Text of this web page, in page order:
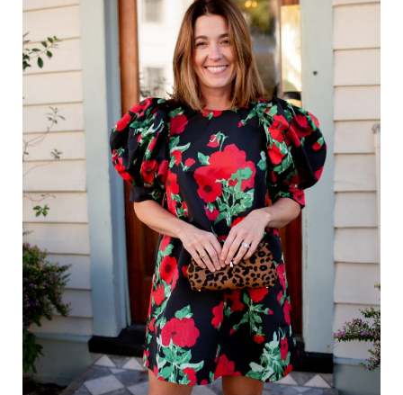
Holiday Family
Holiday Recipes
Holiday Shop
Holiday Favorites